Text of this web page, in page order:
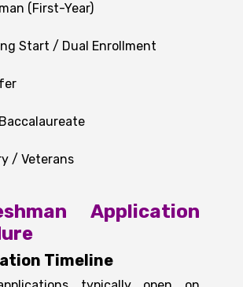
(First-Year)
Start / Dual Enrollment
/ Veterans
Application
Timeline